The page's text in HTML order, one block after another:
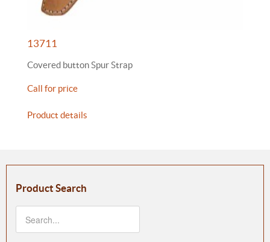
13711
Covered button Spur Strap
Call for price
Product details
Product Search